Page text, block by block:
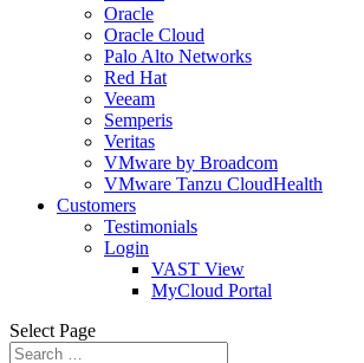
Oracle
Oracle Cloud
Palo Alto Networks
Red Hat
Veeam
Semperis
Veritas
VMware by Broadcom
VMware Tanzu CloudHealth
Customers
Testimonials
Login
VAST View
MyCloud Portal
Select Page